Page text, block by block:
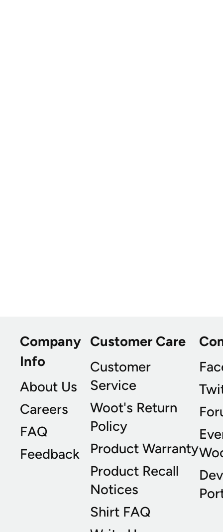
Company
Info
About Us
Careers
FAQ
Feedback
Customer Care
Customer
Service
Woot's Return
Policy
Product Warranty
Product Recall
Notices
Shirt FAQ